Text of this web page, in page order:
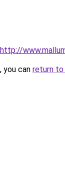
http://
you can return to